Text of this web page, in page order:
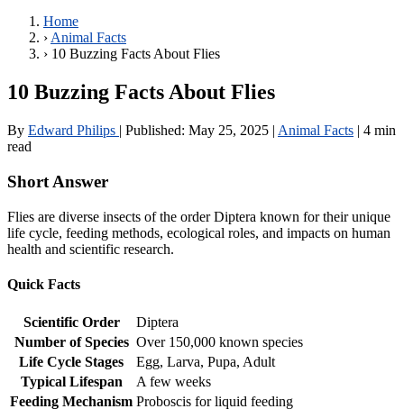
Home
› Animal Facts
› 10 Buzzing Facts About Flies
10 Buzzing Facts About Flies
By Edward Philips | Published: May 25, 2025 | Animal Facts | 4 min
read
Short Answer
Flies are diverse insects of the order Diptera known for their unique
life cycle, feeding methods, ecological roles, and impacts on human
health and scientific research.
Quick Facts
Scientific Order
Diptera
Number of Species Over 150,000 known species
Life Cycle Stages
Egg, Larva, Pupa, Adult
Typical Lifespan
A few weeks
Feeding Mechanism Proboscis for liquid feeding